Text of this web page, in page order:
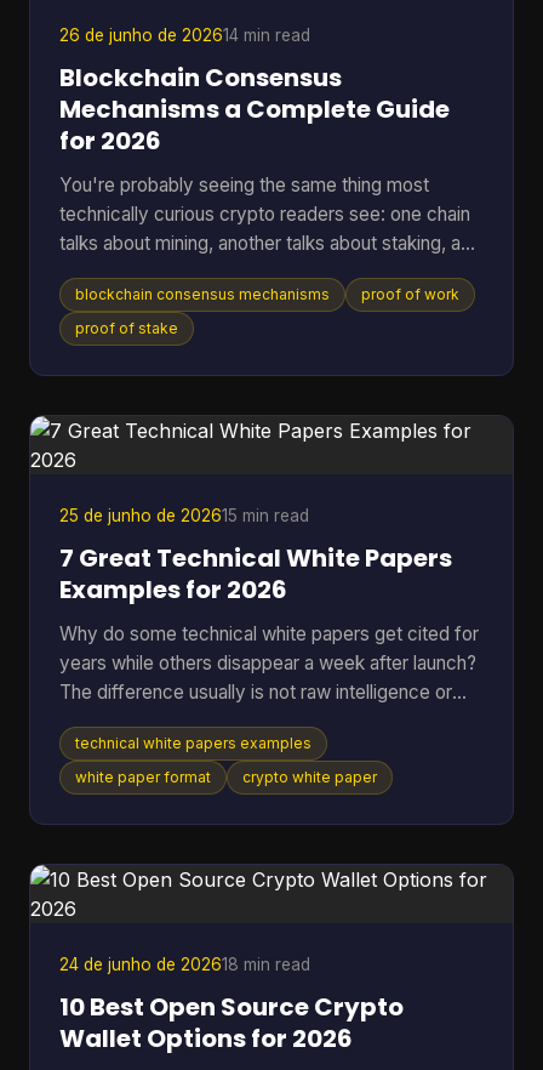
26 de junho de 202614 min read
Blockchain Consensus
Mechanisms a Complete Guide
for 2026
You're probably seeing the same thing most
technically curious crypto readers see: one chain
talks about mining, another talks about staking, a
third promises speed, and a fourth says it has
solved energy use. The hard part isn't hearing the
labels. It's understanding what problem each
independent machines agree on one shared
history. If they don't, the ledger forks into
blockchain consensus mechanisms
proof of work
proof of stake
25 de junho de 202615 min read
7 Great Technical White Papers
Examples for 2026
Why do some technical white papers get cited for
years while others disappear a week after launch?
The difference usually is not raw intelligence or
even raw technical depth. Strong papers do two
jobs at once. They explain the mechanism well
enough for skeptical engineers to test the logic,
Teams that miss either side usually end up with a
document that is accurate but forgettable, or
technical white papers examples
white paper format
crypto white paper
24 de junho de 202618 min read
10 Best Open Source Crypto
Wallet Options for 2026